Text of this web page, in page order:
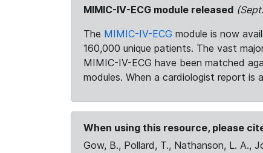
MIMIC-IV-ECG module released
The MIMIC-IV-ECG module is now
160,000 unique patients. The vast
MIMIC-IV-ECG have been matched
modules. When a cardiologist report is
When using this resource, please
Gow, B., Pollard, T., Nathanson, L. A.,